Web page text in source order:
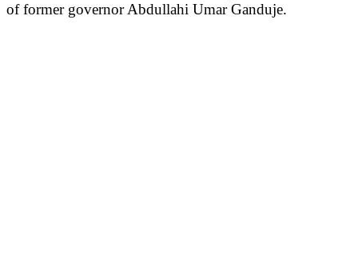
of former governor Abdullahi Umar Ganduje.